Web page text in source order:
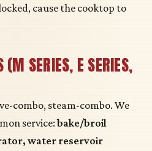
cause the cooktop to
(M SERIES, E SERIES,
combo, steam-combo. We
service:bake/broil
water reservoir